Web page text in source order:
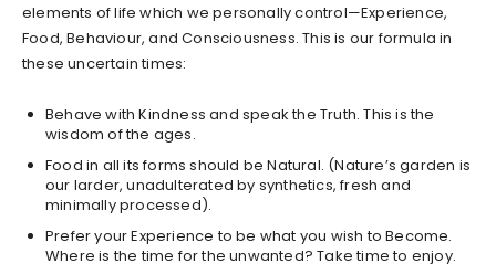
elements of life which we personally control—Experience,
Food, Behaviour, and Consciousness. This is our formula in
these uncertain times:
Behave with Kindness and speak the Truth. This is the
wisdom of the ages.
Food in all its forms should be Natural. (Nature’s garden is
our larder, unadulterated by synthetics, fresh and
minimally processed).
Prefer your Experience to be what you wish to Become.
Where is the time for the unwanted? Take time to enjoy.